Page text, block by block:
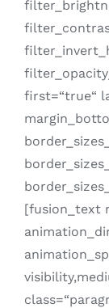
first=“true“
[fusion_text